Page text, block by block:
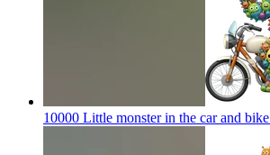
10000 Little monster in the car and bike